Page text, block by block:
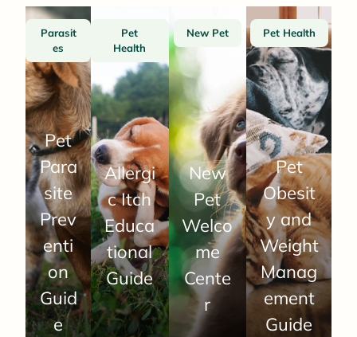
Parasit
es
Pet
Para
site
Prev
enti
on
Guid
e
Pet
Health
Allergi
c Itch
Educa
tional
Guide
New Pet
New
Pet
Welco
me
Cente
r
Pet Health
Pet
Obesit
y and
Weight
Manag
ement
Guide